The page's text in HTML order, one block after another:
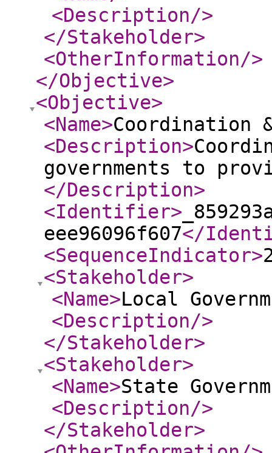
<Description/>
</Stakeholder>
<OtherInformation/>
</Objective>
<Objective>
<Name>Coordination
<Description>
governments to
</Description>
<Identifier>
eee96096f607</
<SequenceIndicator>
<Stakeholder>
<Name>Local
<Description/>
</Stakeholder>
<Stakeholder>
<Name>State
<Description/>
</Stakeholder>